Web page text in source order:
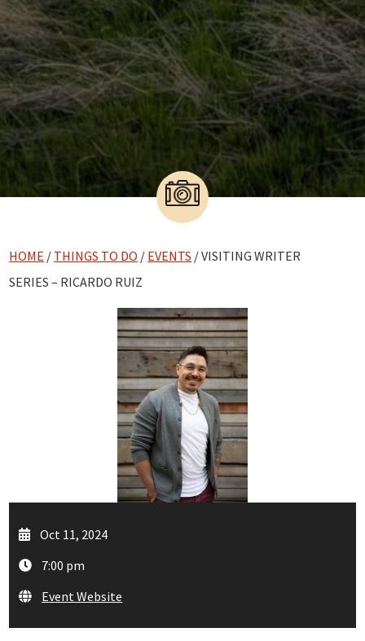
HOME / THINGS TO DO / EVENTS / VISITING WRITER
SERIES – RICARDO RUIZ
Oct 11, 2024
7:00 pm
Event Website